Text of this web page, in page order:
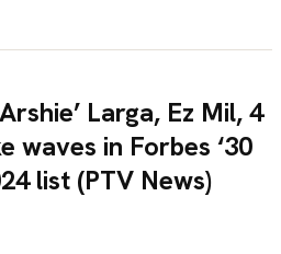
Larga, Ez Mil, 4
waves in Forbes ‘30
list (PTV News)